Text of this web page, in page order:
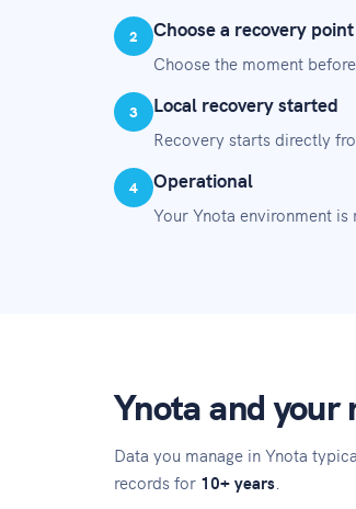
2 Choose a recovery point
Choose the moment
3 Local recovery started
Recovery starts directly
4 Operational
Your Ynota environment
Ynota and
Data you manage in Ynota
records for 10+ years